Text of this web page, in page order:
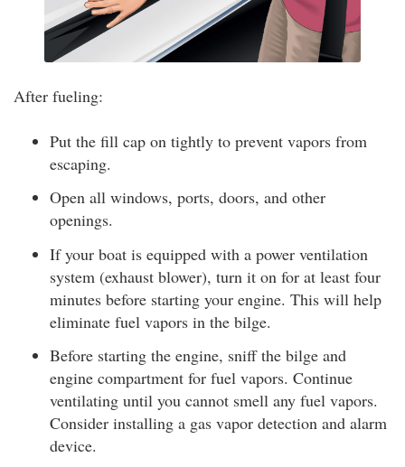
After fueling:
Put the fill cap on tightly to prevent vapors from
escaping.
Open all windows, ports, doors, and other
openings.
If your boat is equipped with a power ventilation
system (exhaust blower), turn it on for at least four
minutes before starting your engine. This will help
eliminate fuel vapors in the bilge.
Before starting the engine, sniff the bilge and
engine compartment for fuel vapors. Continue
ventilating until you cannot smell any fuel vapors.
Consider installing a gas vapor detection and alarm
device.